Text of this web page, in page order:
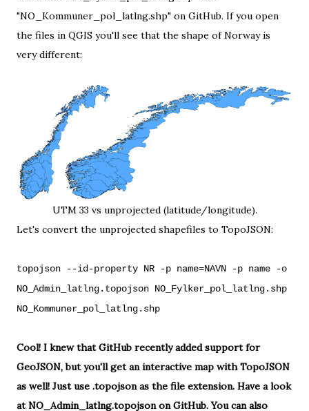
"NO_Kommuner_pol_latlng.shp" on GitHub. If you open
the files in QGIS you'll see that the shape of Norway is
very different:
UTM 33 vs unprojected (latitude/longitude).
Let's convert the unprojected shapefiles to TopoJSON:
topojson --id-property NR -p name=NAVN -p name -o
NO_Admin_latlng.topojson NO_Fylker_pol_latlng.shp
NO_Kommuner_pol_latlng.shp
Cool! I knew that GitHub recentlyadded support for
GeoJSON, but you'll get an interactive map with TopoJSON
as well! Just use .topojson as the file extension. Have a look
atNO_Admin_latlng.topojsonon GitHub. You can also